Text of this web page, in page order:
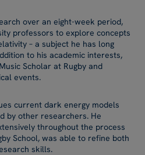
over an eight-week period,
professors to explore concepts
– a subject he has long
to his academic interests,
Scholar at Rugby and
events.
current dark energy models
by other researchers. He
throughout the process
School, was able to refine both
skills.